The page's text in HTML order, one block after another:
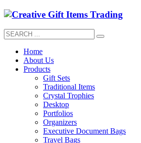
Home
About Us
Products
Gift Sets
Traditional Items
Crystal Trophies
Desktop
Portfolios
Organizers
Executive Document Bags
Travel Bags